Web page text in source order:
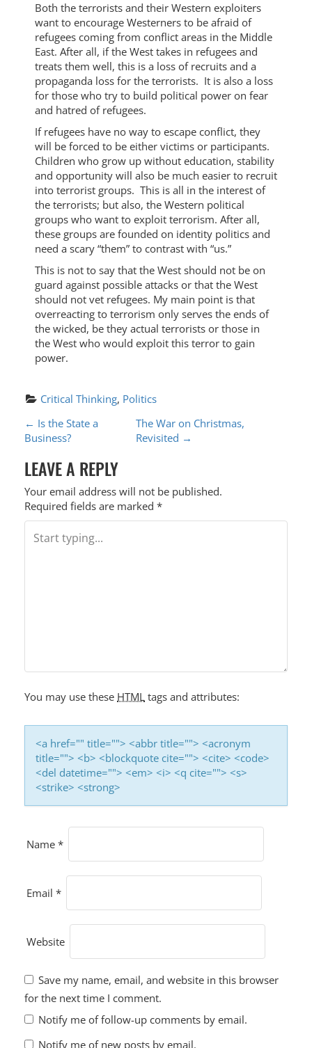
Both the terrorists and their Western exploiters
want to encourage Westerners to be afraid of
refugees coming from conflict areas in the Middle
East. After all, if the West takes in refugees and
treats them well, this is a loss of recruits and a
propaganda loss for the terrorists. It is also a loss
for those who try to build political power on fear
and hatred of refugees.
If refugees have no way to escape conflict, they
will be forced to be either victims or participants.
Children who grow up without education, stability
and opportunity will also be much easier to recruit
into terrorist groups. This is all in the interest of
the terrorists; but also, the Western political
groups who want to exploit terrorism. After all,
these groups are founded on identity politics and
need a scary “them” to contrast with “us.”
This is not to say that the West should not be on
guard against possible attacks or that the West
should not vet refugees. My main point is that
overreacting to terrorism only serves the ends of
the wicked, be they actual terrorists or those in
the West who would exploit this terror to gain
power.
Critical Thinking, Politics
P
O
S
T
N
A
I
O
N
← Is the State a
Business?
The War on Christmas,
Revisited →
LEAVE A REPLY
Your email address will not be published.
Required fields are marked *
You may use these HTML tags and attributes:
<a href="" title=""> <abbr title=""> <acronym
title=""> <b> <blockquote cite=""> <cite> <code>
<del datetime=""> <em> <i> <q cite=""> <s>
<strike> <strong>
Name *
Email *
Website
Save my name, email, and website in this browser
for the next time I comment.
Notify me of follow-up comments by email.
Notify me of new posts by email.